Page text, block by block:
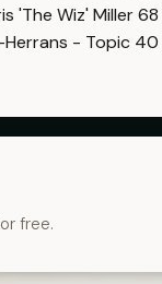
'The Wiz' Miller68
Herrans - Topic 40
free.